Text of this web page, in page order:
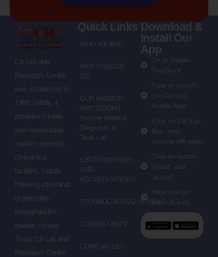
Citi Lab and
Research Center
was established in
1989. Initially, it
provided reliable
and reproducible
routine chemical
clinical test
facilities. Strictly
following standards
of precision
throughout the
quarter century.
Today Citi Lab and
Research Center
Quick Links
WHO WE ARE
WHY CHOOSE
US
OUR MISSION
AND VISION |
Premier Medical
Diagnostic &
Tests Lab
CERTIFICATIONS
AND
ACCREDITATIONS
TECHNOLOGY/EQUIPMENT
CONSULTANTS
CORE VALUES
Download &
Install Our
App
Go to mobile
PlayStore
Type in search
bar Citi Lab
Mobile App
Click on Citi Lab
App, new
window will open
Click on button
'install' and
'accept'
Here you go
with Citi Lab